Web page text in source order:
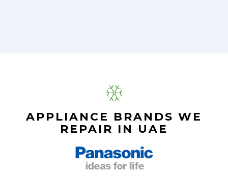
APPLIANCE BRANDS WE
REPAIR IN UAE